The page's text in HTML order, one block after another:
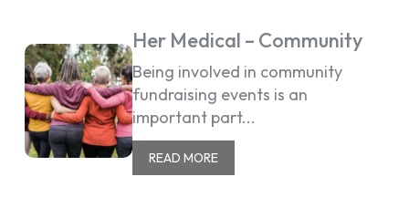
Her Medical – Community
Being involved in community
fundraising events is an
important part...
READ MORE